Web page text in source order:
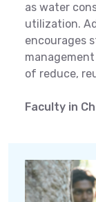
as water
utilization.
encourages
of reduce,
Faculty in